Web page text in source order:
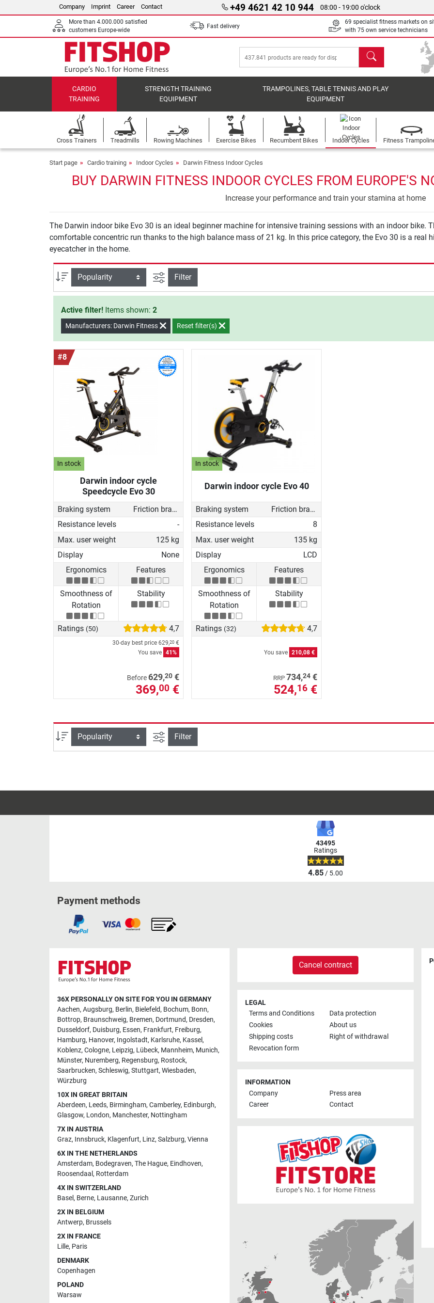
Company Imprint Career Contact +49 4621 42 10 944 08:00 - 19:00 o'clock
More than 4.000.000 satisfied
customers Europe-wide
Fast delivery
69 specialist fitness markets on
with 75 own service technicians
search
CARDIO
TRAINING
STRENGTH TRAINING
EQUIPMENT
TRAMPOLINES, TABLE TENNIS AND PLAY
EQUIPMENT
Cross Trainers Treadmills Rowing Machines Exercise Bikes Recumbent Bikes Indoor Cycles Fitness
Start page Cardio training Indoor Cycles Darwin Fitness Indoor Cycles
BUY DARWIN FITNESS INDOOR CYCLES FROM EUROPE'S
Increase your performance and train your stamina at home
The Darwin indoor bike Evo 30 is an ideal beginner machine for intensive training sessions with an indoor bike.
comfortable concentric run thanks to the high balance mass of 21 kg. In this price category, the Evo 30 is a real
eyecatcher in the home.
Sort filter view
Filter
Active filter! Items shown: 2
Manufacturers: Darwin Fitness Reset filter(s)
#8
In stock
Darwin indoor cycle
Speedcycle Evo 30
Braking system
Friction brake
Resistance levels
-
Max. user weight
125 kg
Display
None
Ergonomics
Features
Smoothness of
Rotation
Stability
Ratings (50) 4,7
30-day best price 629,20 €
You save 41%
Before 629,20 €
369,00 €
In stock
Darwin indoor cycle Evo 40
Braking system
Friction brake
Resistance levels
8
Max. user weight
135 kg
Display
LCD
Ergonomics
Features
Smoothness of
Rotation
Stability
Ratings (32) 4,7
You save 210,08 €
RRP 734,24 €
524,16 €
Sort filter view
Filter
43495
Ratings
4.85/ 5.00
Payment methods
36X PERSONALLY ON SITE FOR YOU IN GERMANY
Aachen, Augsburg, Berlin, Bielefeld, Bochum, Bonn,
Bottrop, Braunschweig, Bremen, Dortmund, Dresden,
Dusseldorf, Duisburg, Essen, Frankfurt, Freiburg,
Hamburg, Hanover, Ingolstadt, Karlsruhe, Kassel,
Koblenz, Cologne, Leipzig, Lübeck, Mannheim, Munich,
Münster, Nuremberg, Regensburg, Rostock,
Saarbrucken, Schleswig, Stuttgart, Wiesbaden,
Würzburg
10X IN GREAT BRITAIN
Aberdeen, Leeds, Birmingham, Camberley, Edinburgh,
Glasgow, London, Manchester, Nottingham
7X IN AUSTRIA
Graz, Innsbruck, Klagenfurt, Linz, Salzburg, Vienna
6X IN THE NETHERLANDS
Amsterdam, Bodegraven, The Hague, Eindhoven,
Roosendaal , Rotterdam
4X IN SWITZERLAND
Basel, Berne, Lausanne, Zurich
2X IN BELGIUM
Antwerp, Brussels
2X IN FRANCE
Lille, Paris
DENMARK
Copenhagen
POLAND
Warsaw
Cancel contract
LEGAL
Terms and Conditions
Data protection
Cookies
About us
Shipping costs
Right of withdrawal
Revocation form
INFORMATION
Company
Press area
Career
Contact